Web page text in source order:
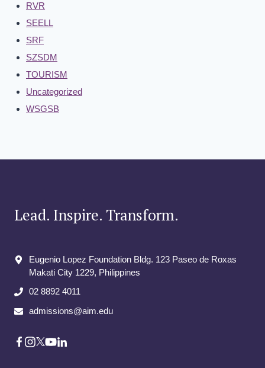
RVR
SEELL
SRF
SZSDM
TOURISM
Uncategorized
WSGSB
Lead. Inspire. Transform.
Eugenio Lopez Foundation Bldg. 123 Paseo de Roxas
Makati City​ 1229, Philippines
02 8892 4011
admissions@aim.edu